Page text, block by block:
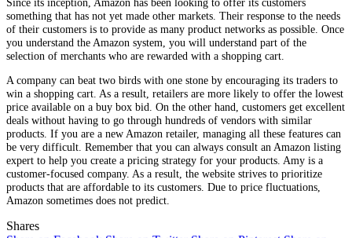
something that has not yet made other markets. Their response to the needs
of their customers is to provide as many product networks as possible. Once
you understand the Amazon system, you will understand part of the
selection of merchants who are rewarded with a shopping cart.
A company can beat two birds with one stone by encouraging its traders to
win a shopping cart. As a result, retailers are more likely to offer the lowest
price available on a buy box bid. On the other hand, customers get excellent
deals without having to go through hundreds of vendors with similar
products. If you are a new Amazon retailer, managing all these features can
be very difficult. Remember that you can always consult an Amazon listing
expert to help you create a pricing strategy for your products. Amy is a
customer-focused company. As a result, the website strives to prioritize
products that are affordable to its customers. Due to price fluctuations,
Amazon sometimes does not predict.
Shares